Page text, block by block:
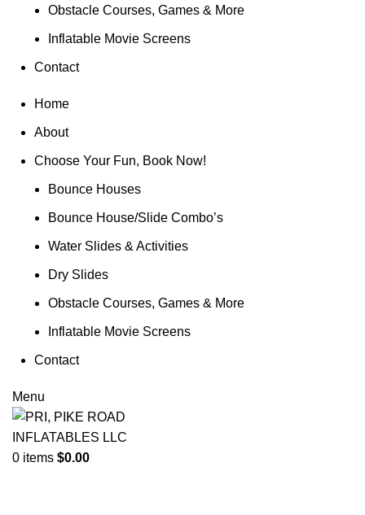
Obstacle Courses, Games & More
Inflatable Movie Screens
Contact
Home
About
Choose Your Fun, Book Now!
Bounce Houses
Bounce House/Slide Combo’s
Water Slides & Activities
Dry Slides
Obstacle Courses, Games & More
Inflatable Movie Screens
Contact
Menu
0 items $0.00